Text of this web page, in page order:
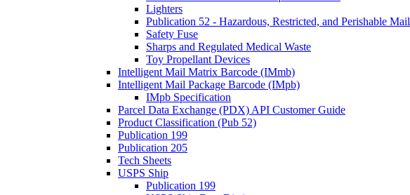
Lighters
Publication 52 - Hazardous, Restricted, and Perishable Mail
Safety Fuse
Sharps and Regulated Medical Waste
Toy Propellant Devices
Intelligent Mail Matrix Barcode (IMmb)
Intelligent Mail Package Barcode (IMpb)
IMpb Specification
Parcel Data Exchange (PDX) API Customer Guide
Product Classification (Pub 52)
Publication 199
Publication 205
Tech Sheets
USPS Ship
Publication 199